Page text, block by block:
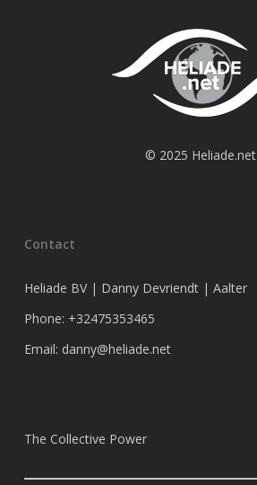
© 2025 Heliade.net
Contact
Heliade BV | Danny Devriendt | Aalter
Phone: +32475353465
Email: danny@heliade.net
The Collective Power